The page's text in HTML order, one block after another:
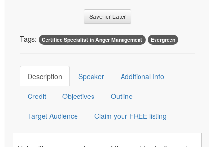
Save for Later
Tags: Certified Specialist in Anger Management Evergreen
Description Speaker Additional Info
Credit Objectives Outline
Target Audience Claim your FREE listing